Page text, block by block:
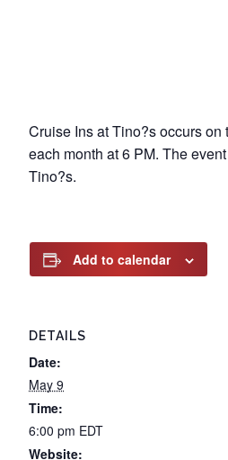
Cruise Ins at Tino?s occurs
each month at 6 PM. The
Tino?s.
Add to calendar
DETAILS
Date:
May 9
Time:
6:00 pm EDT
Website: